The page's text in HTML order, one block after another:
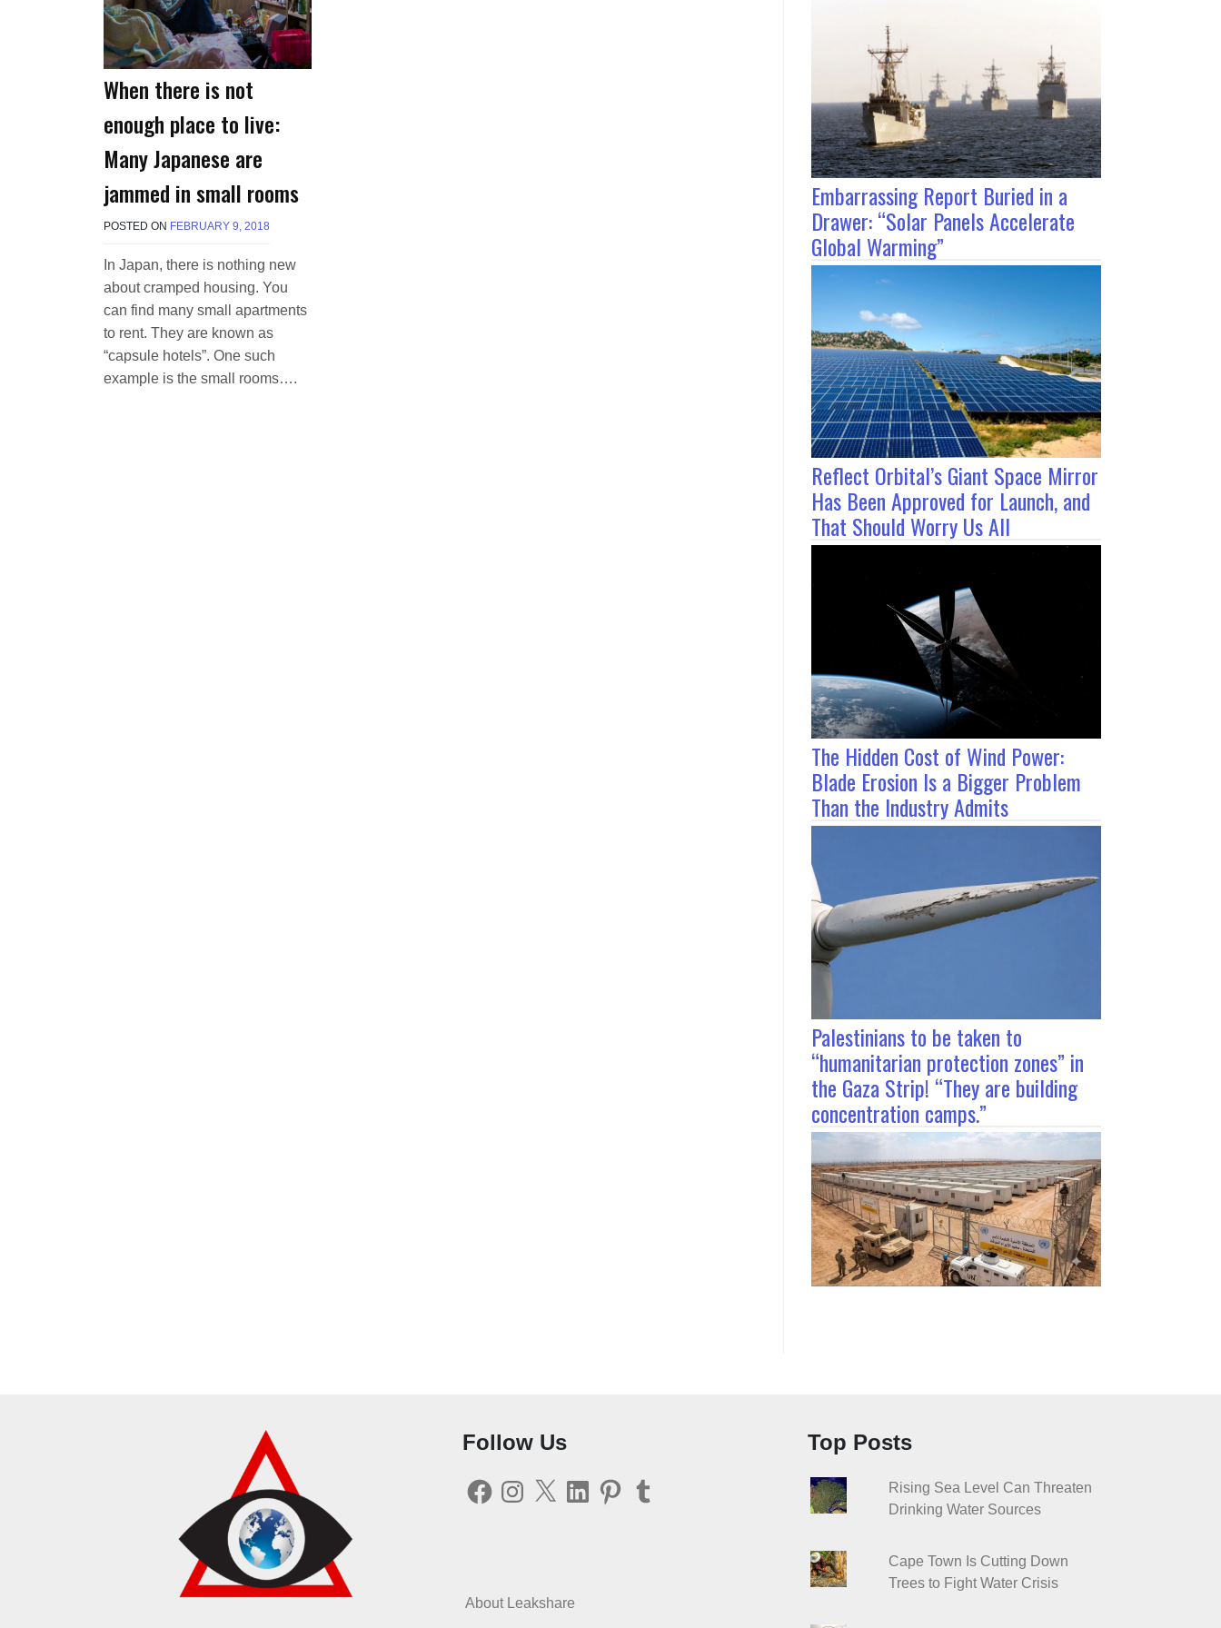
When there is not
enough place to live:
Many Japanese are
jammed in small rooms
POSTED ON FEBRUARY 9, 2018
M
K
A
I
E
L
In Japan, there is nothing new
about cramped housing. You
can find many small apartments
to rent. They are known as
“capsule hotels”. One such
example is the small rooms….
Embarrassing Report Buried in a
Drawer: “Solar Panels Accelerate
Global Warming”
Reflect Orbital’s Giant Space Mirror
Has Been Approved for Launch, and
That Should Worry Us All
The Hidden Cost of Wind Power:
Blade Erosion Is a Bigger Problem
Than the Industry Admits
Palestinians to be taken to
“humanitarian protection zones” in
the Gaza Strip! “They are building
concentration camps.”
Follow Us
FacebookInstagram
X LinkedInPinterestTumblr
About Leakshare
Top Posts
Rising Sea Level Can Threaten
Drinking Water Sources
Cape Town Is Cutting Down
Trees to Fight Water Crisis